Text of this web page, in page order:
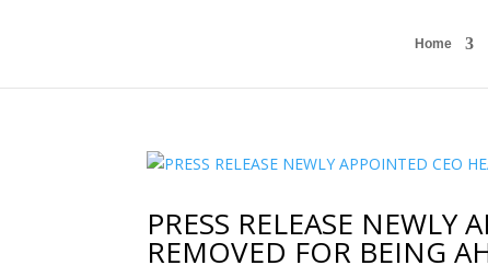
Home
PRESS RELEASE
REMOVED FOR BEING